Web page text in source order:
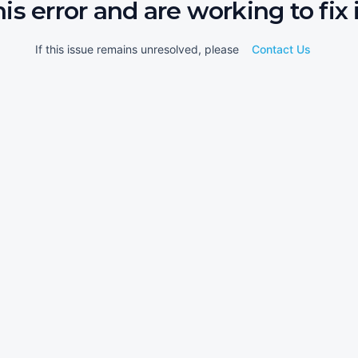
error and are working to fix
If this issue remains unresolved, please Contact Us